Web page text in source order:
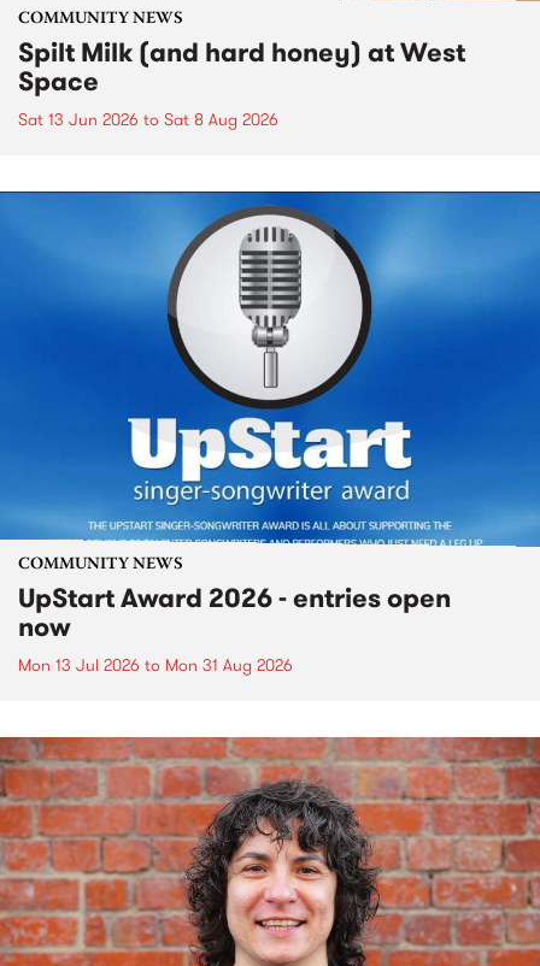
COMMUNITY NEWS
Spilt Milk (and hard honey) at West
Space
Sat 13 Jun 2026 to Sat 8 Aug 2026
COMMUNITY NEWS
UpStart Award 2026 - entries open
now
Mon 13 Jul 2026 to Mon 31 Aug 2026